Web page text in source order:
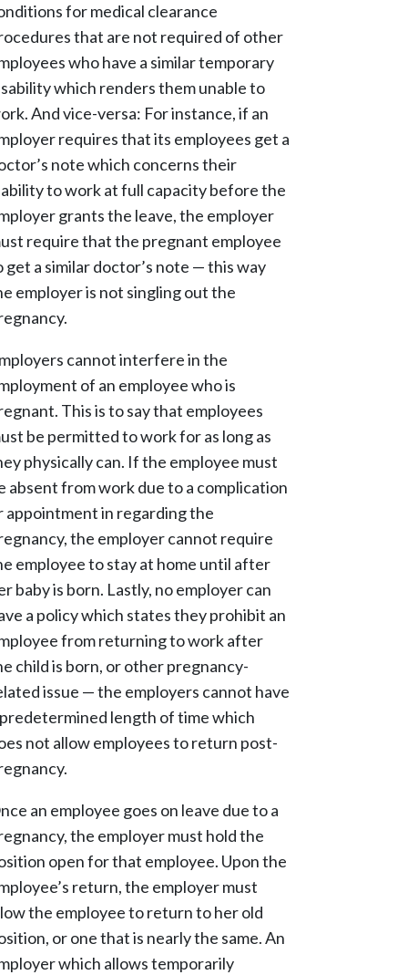
for medical clearance
that are not required of other
who have a similar temporary
which renders them unable to
And vice-versa: For instance, if an
requires that its employees get a
note which concerns their
to work at full capacity before the
grants the leave, the employer
require that the pregnant employee
get a similar doctor’s note — this way
employer is not singling out the
cannot interfere in the
of an employee who is
This is to say that employees
be permitted to work for as long as
physically can. If the employee must
absent from work due to a complication
appointment in regarding the
the employer cannot require
employee to stay at home until after
baby is born. Lastly, no employer can
a policy which states they prohibit an
from returning to work after
child is born, or other pregnancy-
issue — the employers cannot have
length of time which
not allow employees to return post-
an employee goes on leave due to a
the employer must hold the
open for that employee. Upon the
return, the employer must
the employee to return to her old
or one that is nearly the same. An
which allows temporarily